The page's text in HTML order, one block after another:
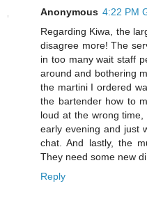
Anonymous 4:22 PM
Regarding Kiwa, the
disagree more! The
in too many wait staff
around and bothering
the martini I ordered
the bartender how to
loud at the wrong
early evening and just
chat. And lastly, the
They need some new
Reply